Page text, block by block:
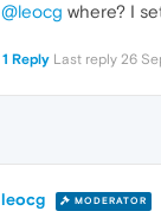
@leocg where? I
1 Reply Last reply 26
leocg MODERATOR